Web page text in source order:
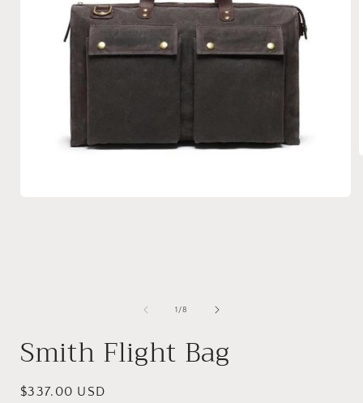
1 /of
8
Smith Flight Bag
Regular
$337.00 USD